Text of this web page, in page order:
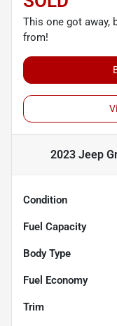
This one got away,
from!
2023 Jeep
Condition
Fuel Capacity
Body Type
Fuel Economy
Trim